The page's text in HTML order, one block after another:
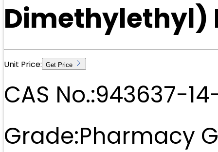
Dimethylethyl)
Unit Price: Get Price
CAS No.:943637-
Grade:Pharmacy